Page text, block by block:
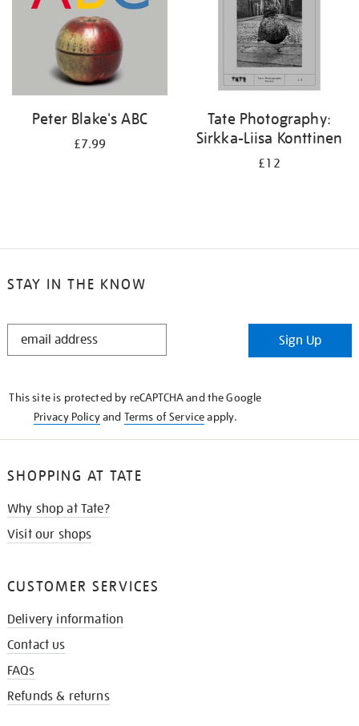
Peter Blake's ABC
£7.99
Tate Photography:
Sirkka-Liisa Konttinen
£12
STAY IN THE KNOW
STAY
Sign Up
This site is protected by reCAPTCHA and the Google
Privacy Policyand Terms of Serviceapply.
SHOPPING AT TATE
Why shop at Tate?
Visit our shops
CUSTOMER SERVICES
Delivery information
Contact us
FAQs
Refunds & returns